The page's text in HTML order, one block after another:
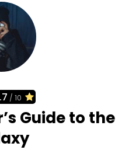
/ 10
Guide to the